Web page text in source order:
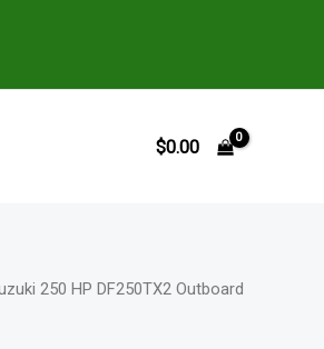
$0.00
250 HP DF250TX2 Outboard